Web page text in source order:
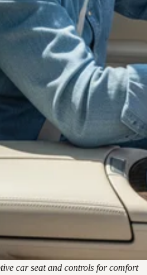
car seat and controls for comfort